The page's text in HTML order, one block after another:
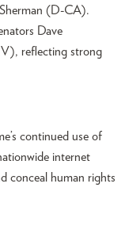
(D-CA).
Dave
reflecting strong
continued use of
internet
conceal human rights